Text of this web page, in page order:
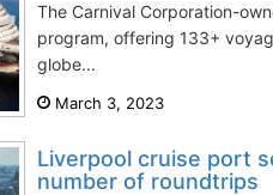
The Carnival Corporation-
program, offering 133+
globe...
March 3, 2023
Liverpool cruise port
number of roundtrips